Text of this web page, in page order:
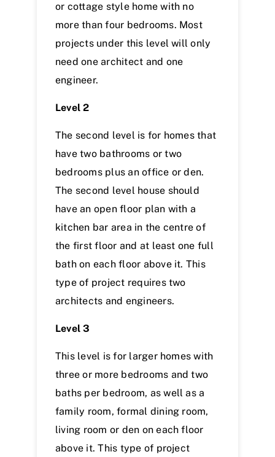
or cottage style home with no
more than four bedrooms. Most
projects under this level will only
need one architect and one
engineer.
Level 2
The second level is for homes that
have two bathrooms or two
bedrooms plus an office or den.
The second level house should
have an open floor plan with a
kitchen bar area in the centre of
the first floor and at least one full
bath on each floor above it. This
type of project requires two
architects and engineers.
Level 3
This level is for larger homes with
three or more bedrooms and two
baths per bedroom, as well as a
family room, formal dining room,
living room or den on each floor
above it. This type of project